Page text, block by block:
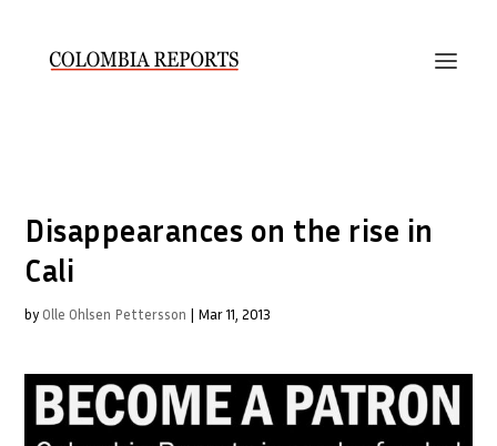
Disappearances on the rise in
Cali
by Olle Ohlsen Pettersson | Mar 11, 2013